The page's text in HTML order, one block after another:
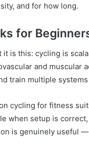
and for how long.
for
is this: cycling is
and muscular
train multiple
cycling for fitness
when setup is
is genuinely useful